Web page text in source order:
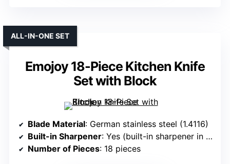
Emojoy 18-Piece Kitchen Knife
Set with Block
ALL-IN-ONE SET
Blade Material: German stainless steel (1.4116)
Built-in Sharpener: Yes (built-in sharpener in block)
Number of Pieces: 18 pieces